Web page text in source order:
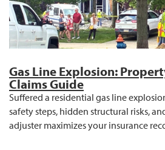
Gas Line Explosion:
Claims Guide
Suffered a residential gas line
safety steps, hidden structural risks,
adjuster maximizes your insurance